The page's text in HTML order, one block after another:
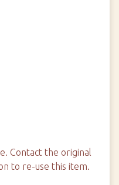
Contact the original
to re-use this item.